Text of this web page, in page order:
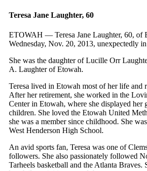
Teresa Jane Laughter, 60
ETOWAH — Teresa Jane Laughter, 60, of
Wednesday, Nov. 20, 2013, unexpectedly
She was the daughter of Lucille Orr
A. Laughter of Etowah.
Teresa lived in Etowah most of her life and
After her retirement, she worked in the
Center in Etowah, where she displayed her
children. She loved the Etowah United
she was a member since childhood. She
West Henderson High School.
An avid sports fan, Teresa was one of
followers. She also passionately followed
Tarheels basketball and the Atlanta Braves.